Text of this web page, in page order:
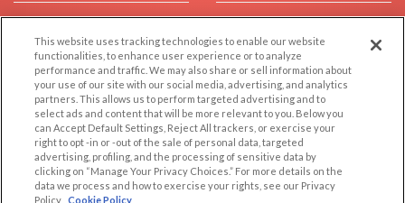
Browse by Category
Browse by Country
Dating Blog
Forum/Topic
Help/FAQ
Contact Us
LEGAL
Cookie Privacy
Privacy Policy
OTHER PLATFORMS
Follow Us on
This website uses tracking technologies to enable our website
functionalities, to enhance user experience or to analyze
performance and traffic. We may also share or sell information about
your use of our site with our social media, advertising, and analytics
partners. This allows us to perform targeted advertising and to
select ads and content that will be more relevant to you. Below you
can Accept Default Settings, Reject All trackers, or exercise your
right to opt -in or -out of the sale of personal data, targeted
advertising, profiling, and the processing of sensitive data by
clicking on “Manage Your Privacy Choices.” For more details on the
data we process and how to exercise your rights, see our Privacy
Policy Cookie Policy